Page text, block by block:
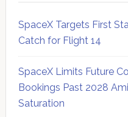
SpaceX Targets First
Catch for Flight 14
SpaceX Limits Future
Bookings Past 2028
Saturation